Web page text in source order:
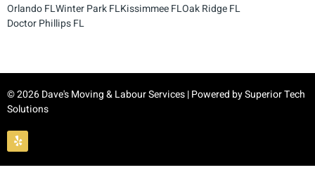
Orlando FLWinter Park FLKissimmee FLOak Ridge FL
Doctor Phillips FL
© 2026 Dave's Moving & Labour Services | Powered bySuperior Tech
Solutions